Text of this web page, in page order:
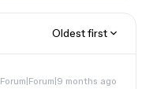
Oldest first
Forum|Forum|9 months ago